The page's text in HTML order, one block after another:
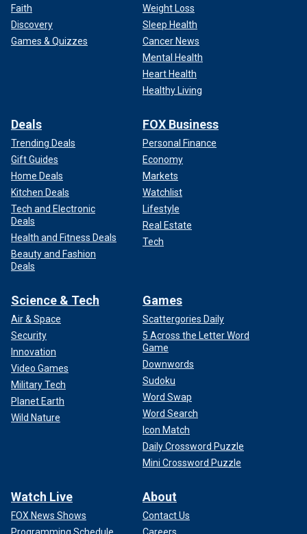
Faith
Discovery
Games & Quizzes
Weight Loss
Sleep Health
Cancer News
Mental Health
Heart Health
Healthy Living
Deals
Trending Deals
Gift Guides
Home Deals
Kitchen Deals
Tech and Electronic
Deals
Health and Fitness Deals
Beauty and Fashion
Deals
FOX Business
Personal Finance
Economy
Markets
Watchlist
Lifestyle
Real Estate
Tech
Science & Tech
Air & Space
Security
Innovation
Video Games
Military Tech
Planet Earth
Wild Nature
Games
Scattergories Daily
5 Across the Letter Word
Game
Downwords
Sudoku
Word Swap
Word Search
Icon Match
Daily Crossword Puzzle
Mini Crossword Puzzle
Watch Live
FOX News Shows
About
Contact Us